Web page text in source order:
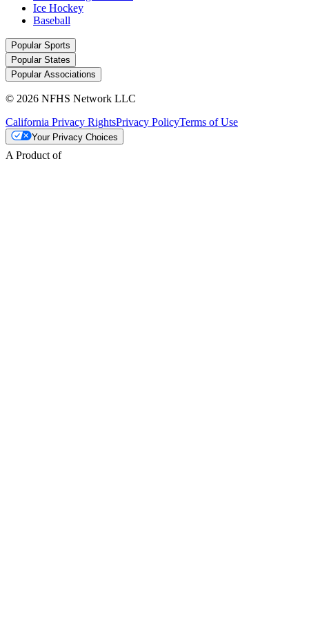
Ice Hockey
Baseball
Popular Sports
Popular States
Popular Associations
© 2026 NFHS Network LLC
California Privacy RightsPrivacy PolicyTerms of Use
Your Privacy Choices
A Product of